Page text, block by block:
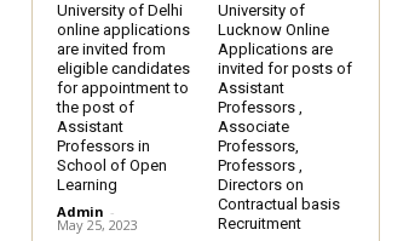
University of Delhi
online applications
are invited from
eligible candidates
for appointment to
the post of
Assistant
Professors in
School of Open
Learning
Admin -
May 25, 2023
University of
Lucknow Online
Applications are
invited for posts of
Assistant
Professors ,
Associate
Professors,
Professors ,
Directors on
Contractual basis
Recruitment